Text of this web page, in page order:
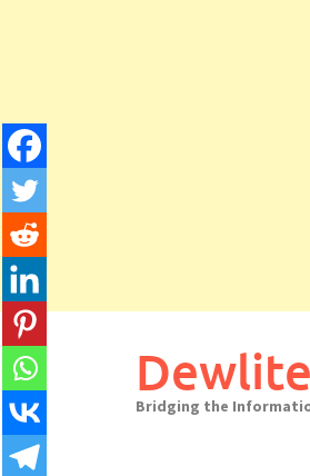
Skip
to
content
Dewlite
Bridging the